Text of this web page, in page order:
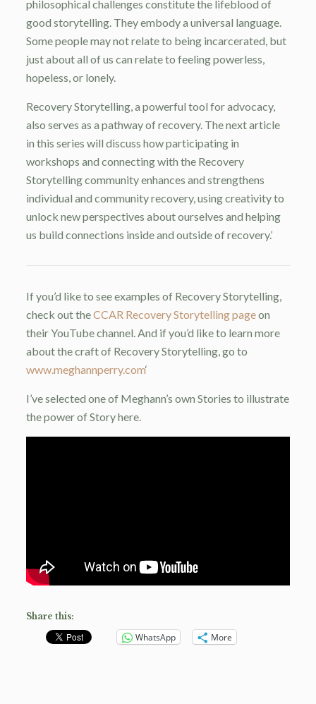
philosophical challenges constitute the lifeblood of
good storytelling. They embody a universal language.
Some people may not relate to being incarcerated, but
just about all of us can relate to feeling powerless,
hopeless, or lonely.
Recovery Storytelling, a powerful tool for advocacy,
also serves as a pathway of recovery. The next article
in this series will discuss how participating in
workshops and connecting with the Recovery
Storytelling community enhances and strengthens
individual and community recovery, using creativity to
unlock new perspectives about ourselves and helping
us build connections inside and outside of recovery.’
If you’d like to see examples of Recovery Storytelling,
check out theCCAR Recovery Storytelling pageon
their YouTube channel. And if you’d like to learn more
about the craft of Recovery Storytelling, go to
www.meghannperry.com‘
I’ve selected one of Meghann’s own Stories to illustrate
the power of Story here.
Share this:
WhatsApp More